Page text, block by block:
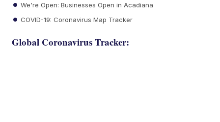
We're Open: Businesses Open in Acadiana
COVID-19: Coronavirus Map Tracker
Global Coronavirus Tracker: